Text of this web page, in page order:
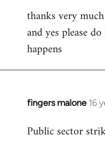
thanks very
and yes please
happens
fingers malone 16
In
to
Public sector